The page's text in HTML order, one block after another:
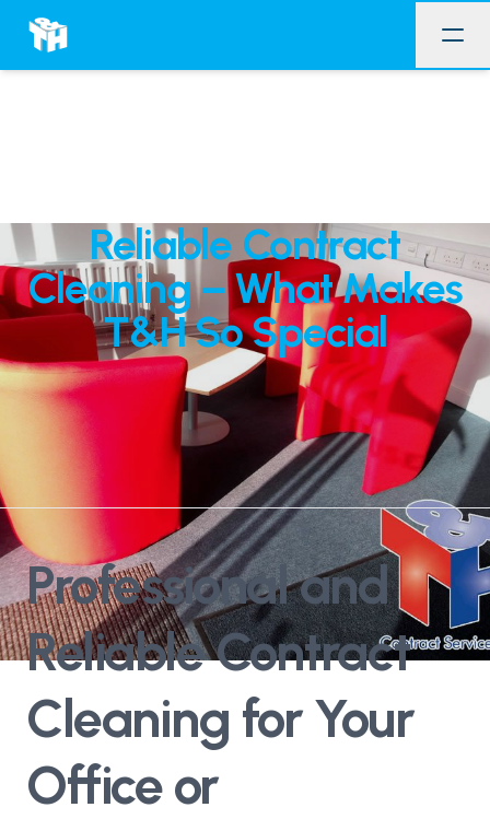
Reliable Contract
Cleaning – What Makes
T&H So Special
Professional and
Reliable Contract
Cleaning for Your
Office or